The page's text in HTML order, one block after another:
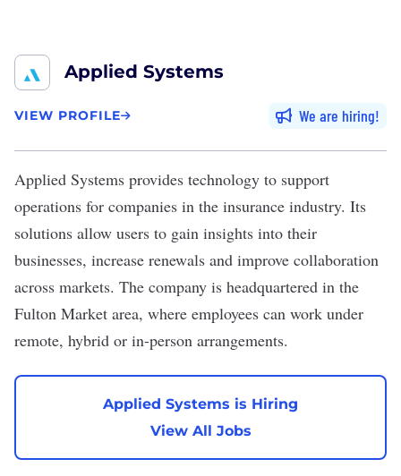
Applied Systems
VIEW PROFILE We are hiring
Applied Systems provides technology to support
operations for companies in the insurance industry. Its
solutions allow users to gain insights into their
businesses, increase renewals and improve collaboration
across markets. The company is headquartered in the
Fulton Market area, where employees can work under
remote, hybrid or in-person arrangements.
Applied Systems is Hiring
View All Jobs